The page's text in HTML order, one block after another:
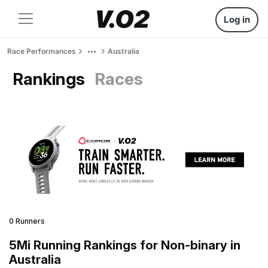
Log in
Race Performances Australia
Rankings Races
0 Runners
5Mi Running Rankings for Non-binary in
Australia